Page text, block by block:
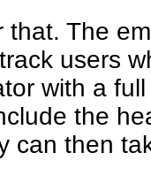
that. The
users
with a
the
can then